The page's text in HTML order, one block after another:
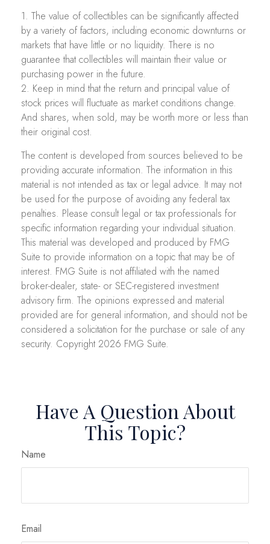
1. The value of collectibles can be significantly affected
by a variety of factors, including economic downturns or
markets that have little or no liquidity. There is no
guarantee that collectibles will maintain their value or
purchasing power in the future.
2. Keep in mind that the return and principal value of
stock prices will fluctuate as market conditions change.
And shares, when sold, may be worth more or less than
their original cost.
The content is developed from sources believed to be
providing accurate information. The information in this
material is not intended as tax or legal advice. It may not
be used for the purpose of avoiding any federal tax
penalties. Please consult legal or tax professionals for
specific information regarding your individual situation.
This material was developed and produced by FMG
Suite to provide information on a topic that may be of
interest. FMG Suite is not affiliated with the named
broker-dealer, state- or SEC-registered investment
advisory firm. The opinions expressed and material
provided are for general information, and should not be
considered a solicitation for the purchase or sale of any
security. Copyright 2026 FMG Suite.
Have A Question About
This Topic?
Name
Email